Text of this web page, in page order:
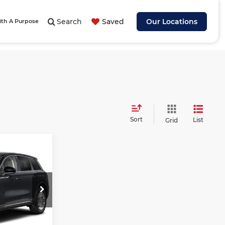
Search Saved Our Locations
A Purpose
Sort Grid List
PRICE
$49,170
-$7,312